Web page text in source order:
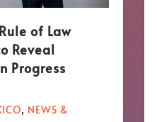
of Law
Reveal
Progress
, NEWS &